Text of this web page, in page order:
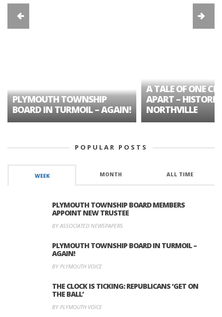
PLYMOUTH TOWNSHIP
BOARD IN TURMOIL – AGAIN!
A TALE OF ONE
APART – HISTORIC
NORTHVILLE
POPULAR POSTS
WEEK MONTH ALL TIME
PLYMOUTH TOWNSHIP BOARD MEMBERS
APPOINT NEW TRUSTEE
BY ASSOCIATED NEWSPAPERS
PLYMOUTH TOWNSHIP BOARD IN TURMOIL –
AGAIN!
BY PLYMOUTH VOICE
THE CLOCK IS TICKING: REPUBLICANS ‘GET ON
THE BALL’
BY PLYMOUTH VOICE